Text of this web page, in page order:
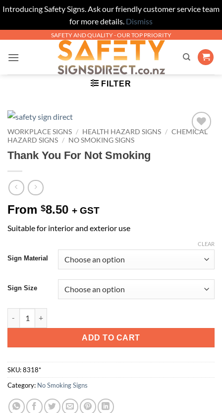
Introducing Safety Signs. Ask our friendly customer service team
for more details. Dismiss
content
SAFETY AND QUALITY - OUR TOP PRIORITY
FILTER
WORKPLACE SIGNS / HEALTH HAZARD SIGNS / CHEMICAL
HAZARD SIGNS / NO SMOKING SIGNS
Thank You For Not Smoking
From $8.50 + GST
Suitable for interior and exterior use
Sign Material
Sign Size
CLEAR
ADD TO CART
SKU:8318*
Category: No Smoking Signs